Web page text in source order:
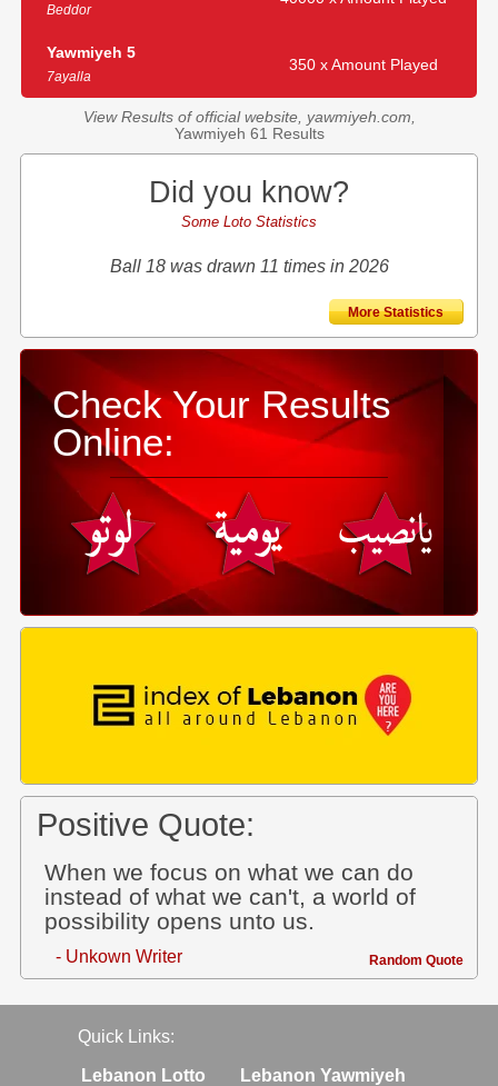
Beddor
Yawmiyeh 5
7ayalla
350 x Amount Played
View Results of official website, yawmiyeh.com,
Yawmiyeh 61 Results
Did you know?
Some Loto Statistics
Ball 18 was drawn 11 times in 2026
More Statistics
Check Your Results
Online:
Positive Quote:
When we focus on what we can do
instead of what we can't, a world of
possibility opens unto us.
- Unkown Writer Random Quote
Quick Links:
Lebanon Lotto Lebanon Yawmiyeh